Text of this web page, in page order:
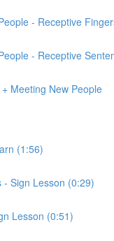
- Receptive
- Receptive
Meeting New People
(1:56)
- Sign Lesson (0:29)
Lesson (0:51)